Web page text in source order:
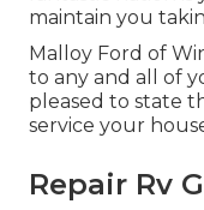
maintain you
Malloy Ford of
to any and all of
pleased to state
service your
Repair Rv